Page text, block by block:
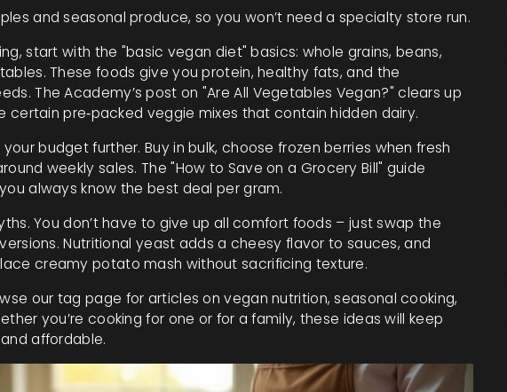
and seasonal produce, so you won’t need a specialty store run.
start with the "basic vegan diet" basics: whole grains, beans,
These foods give you protein, healthy fats, and the
The Academy’s post on "Are All Vegetables Vegan?" clears up
certain pre‑packed veggie mixes that contain hidden dairy.
budget further. Buy in bulk, choose frozen berries when fresh
weekly sales. The "How to Save on a Grocery Bill" guide
always know the best deal per gram.
You don’t have to give up all comfort foods – just swap the
Nutritional yeast adds a cheesy flavor to sauces, and
creamy potato mash without sacrificing texture.
our tag page for articles on vegan nutrition, seasonal cooking,
you’re cooking for one or for a family, these ideas will keep
affordable.